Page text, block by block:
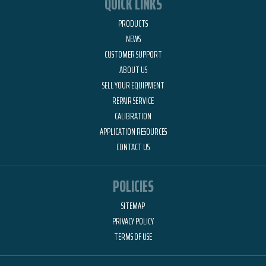
PRODUCTS
NEWS
CUSTOMER SUPPORT
ABOUT US
SELL YOUR EQUIPMENT
REPAIR SERVICE
CALIBRATION
APPLICATION RESOURCES
CONTACT US
POLICIES
SITEMAP
PRIVACY POLICY
TERMS OF USE